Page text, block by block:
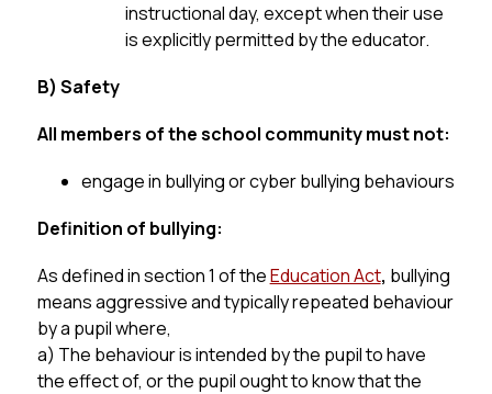
instructional day, except when their use
is explicitly permitted by the educator.
B) Safety
All members of the school community must not:
engage in bullying or cyber bullying behaviours
Definition of bullying:
As defined in section 1 of the Education Act, bullying
means aggressive and typically repeated behaviour
by a pupil where,
a) The behaviour is intended by the pupil to have
the effect of, or the pupil ought to know that the